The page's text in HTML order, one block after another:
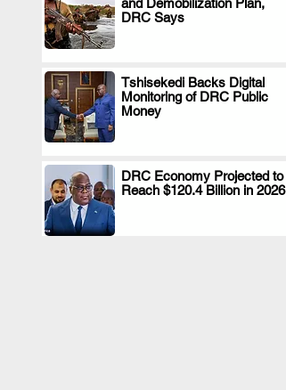
and Demobilization Plan,
DRC Says
.
Tshisekedi Backs Digital
Monitoring of DRC Public
Money
.
DRC Economy Projected to
Reach $120.4 Billion in 2026
.